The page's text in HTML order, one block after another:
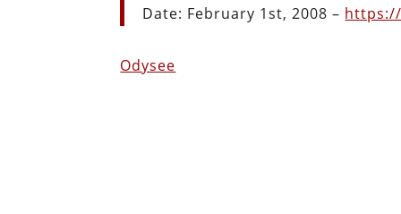
Date: February 1st, 2008 – https://
Odysee